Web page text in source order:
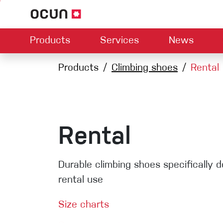
Products
Climbing shoes
Crash Pads
Via ferrata
Hardware
Services
Dealers map Contact us
News
Climbing
About us
Products Climbing shoes Rental
Rental
Durable climbing shoes specifically
rental use
Size charts